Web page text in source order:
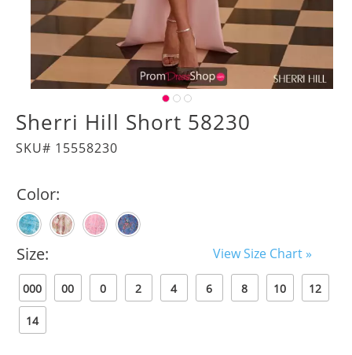
Sherri Hill Short 58230
SKU# 15558230
Color:
Size: View Size Chart »
000 00 0 2 4 6 8 10 12
14